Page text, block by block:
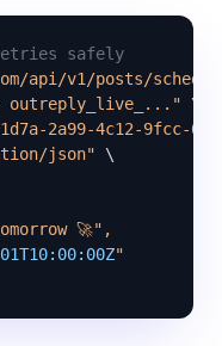
safely
api/v1/posts/
outreply_live_..." \
2a99-4c12-9fcc-
json" \
🚀",
"